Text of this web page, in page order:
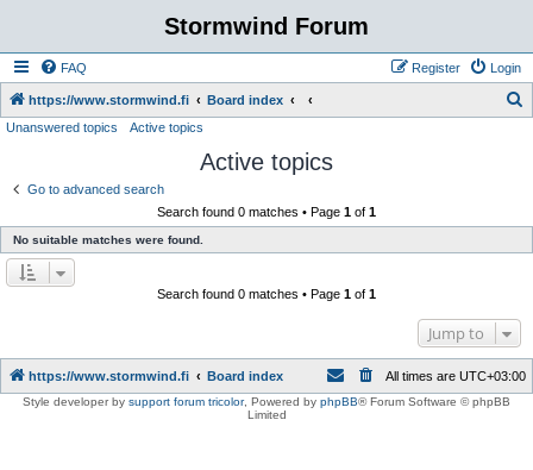
Stormwind Forum
FAQ Login
Register
https://www.stormwind.fi Board index
Unanswered topics Active topics
Active topics
Go to advanced search
Search found 0 matches • Page 1 of 1
No suitable matches were found.
Search found 0 matches • Page 1 of 1
Jump to
https://www.stormwind.fi Board index All times are UTC+03:00
Style developer by support forum tricolor, Powered by phpBB® Forum Software © phpBB
Limited